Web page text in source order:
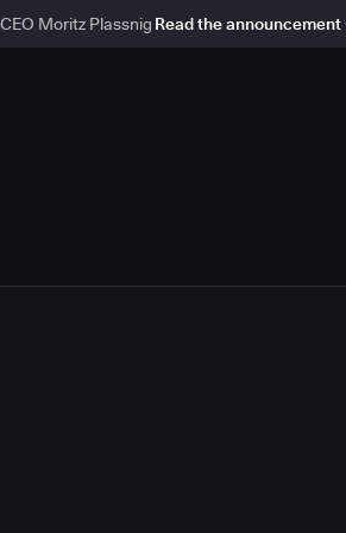
Moritz Plassnig Read the announcement